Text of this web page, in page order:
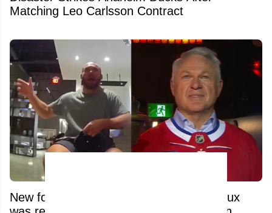
Matching Leo Carlsson Contract
New footage reveals what Claude Lemieux